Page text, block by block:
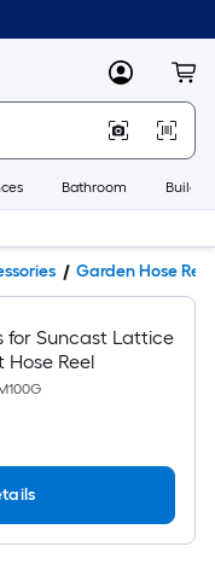
MyLowes
Bathroom
Garden Hose
for Suncast Lattice
Hose Reel